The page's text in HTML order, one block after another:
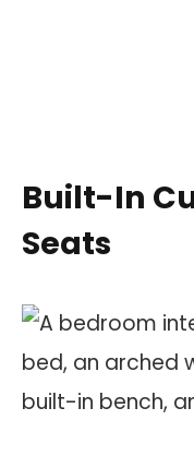
Built-In
Seats